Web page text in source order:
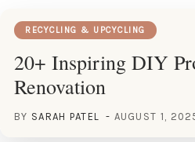
RECYCLING & UPCYCLING
20+ Inspiring DIY
Renovation
BY SARAH PATEL AUGUST 1,